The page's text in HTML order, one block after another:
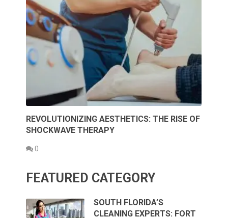
REVOLUTIONIZING AESTHETICS: THE RISE OF
SHOCKWAVE THERAPY
0
FEATURED CATEGORY
SOUTH FLORIDA’S
CLEANING EXPERTS: FORT